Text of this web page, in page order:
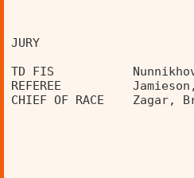
JURY
TD FIS
REFEREE
CHIEF OF RACE